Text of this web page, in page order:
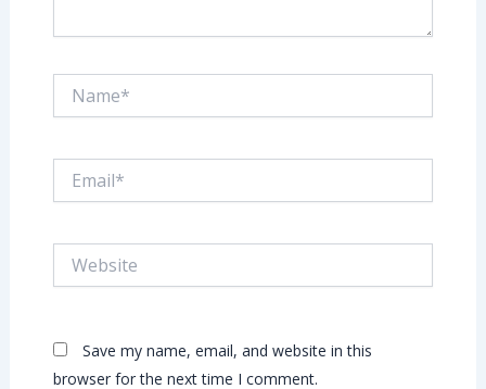
Save my name, email, and website in this
browser for the next time I comment.